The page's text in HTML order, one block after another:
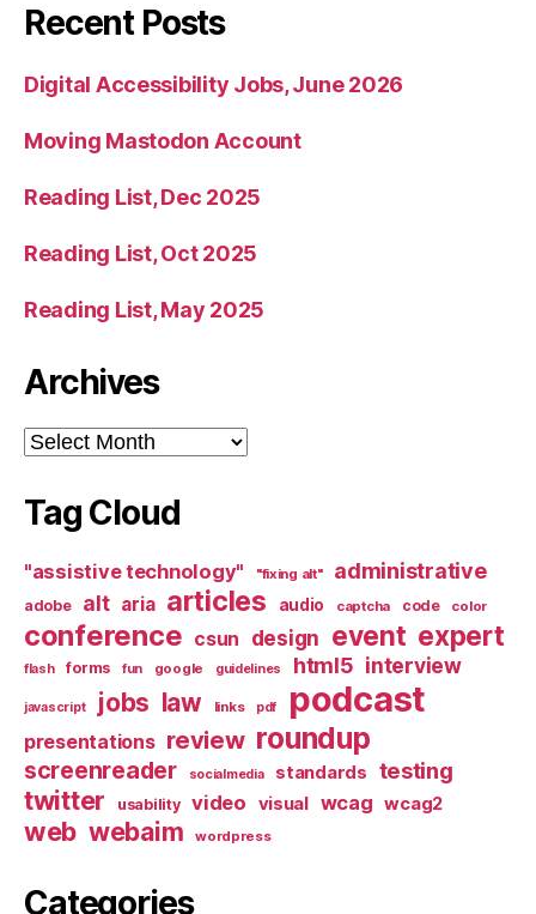
Recent Posts
Digital Accessibility Jobs, June 2026
Moving Mastodon Account
Reading List, Dec 2025
Reading List, Oct 2025
Reading List, May 2025
Archives
Archives
Tag Cloud
"assistive technology" "fixing alt" administrative
adobe alt aria articles audio captcha code color
conference csun design event expert
flash forms fun google guidelines html5 interview
javascript jobs law links pdf podcast
presentations review roundup
screenreader socialmedia standards testing
twitter usability video visual wcag wcag2
web webaim wordpress
Categories